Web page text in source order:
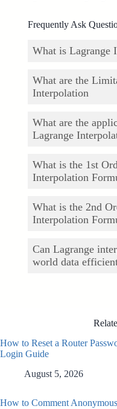
Frequently Ask
What is Lagrange
What are the
Interpolation
What are the
Lagrange
What is the 1st
Interpolation
What is the 2nd
Interpolation
Can Lagrange
world data
How to Reset a Router
Login Guide
August 5, 2026
How to Comment